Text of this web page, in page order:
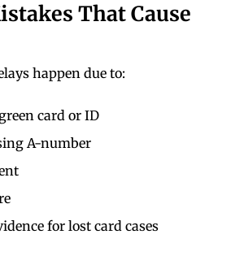
That Cause
happen due to:
card or ID
A-number
for lost card cases